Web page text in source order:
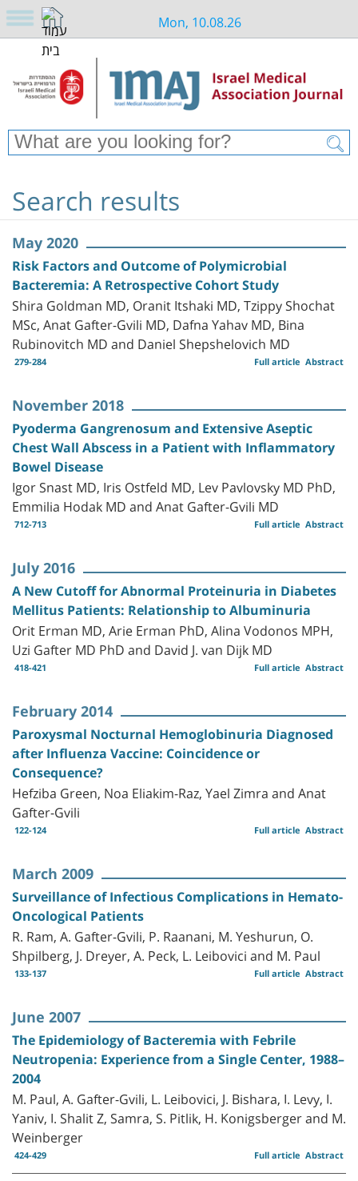
Mon, 10.08.26
Search results
May 2020
Risk Factors and Outcome of Polymicrobial
Bacteremia: A Retrospective Cohort Study
Shira Goldman MD, Oranit Itshaki MD, Tzippy Shochat
MSc, Anat Gafter-Gvili MD, Dafna Yahav MD, Bina
Rubinovitch MD and Daniel Shepshelovich MD
279-284 Abstract
Full article
November 2018
Pyoderma Gangrenosum and Extensive Aseptic
Chest Wall Abscess in a Patient with Inflammatory
Bowel Disease
Igor Snast MD, Iris Ostfeld MD, Lev Pavlovsky MD PhD,
Emmilia Hodak MD and Anat Gafter-Gvili MD
712-713 Abstract
Full article
July 2016
A New Cutoff for Abnormal Proteinuria in Diabetes
Mellitus Patients: Relationship to Albuminuria
Orit Erman MD, Arie Erman PhD, Alina Vodonos MPH,
Uzi Gafter MD PhD and David J. van Dijk MD
418-421 Abstract
Full article
February 2014
Paroxysmal Nocturnal Hemoglobinuria Diagnosed
after Influenza Vaccine: Coincidence or
Consequence?
Hefziba Green, Noa Eliakim-Raz, Yael Zimra and Anat
Gafter-Gvili
122-124 Abstract
Full article
March 2009
Surveillance of Infectious Complications in Hemato-
Oncological Patients
R. Ram, A. Gafter-Gvili, P. Raanani, M. Yeshurun, O.
Shpilberg, J. Dreyer, A. Peck, L. Leibovici and M. Paul
133-137 Abstract
Full article
June 2007
The Epidemiology of Bacteremia with Febrile
Neutropenia: Experience from a Single Center, 1988–
2004
M. Paul, A. Gafter-Gvili, L. Leibovici, J. Bishara, I. Levy, I.
Yaniv, I. Shalit Z, Samra, S. Pitlik, H. Konigsberger and M.
Weinberger
424-429 Abstract
Full article